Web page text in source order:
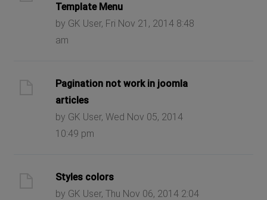
Template Menu
by GK User, Fri Nov 21, 2014 8:48
am
Pagination not work in joomla
articles
by GK User, Wed Nov 05, 2014
10:49 pm
Styles colors
by GK User, Thu Nov 06, 2014 2:04